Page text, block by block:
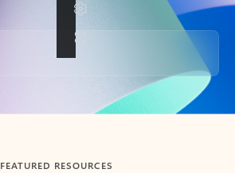
FEATURED RESOURCES